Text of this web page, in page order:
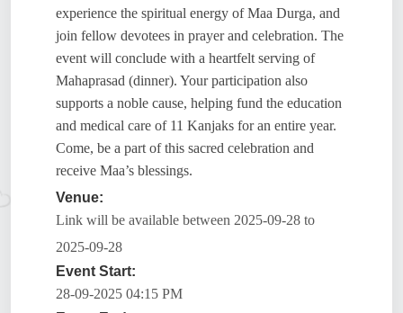
experience the spiritual energy of Maa Durga, and
join fellow devotees in prayer and celebration. The
event will conclude with a heartfelt serving of
Mahaprasad (dinner). Your participation also
supports a noble cause, helping fund the education
and medical care of 11 Kanjaks for an entire year.
Come, be a part of this sacred celebration and
receive Maa’s blessings.
Venue:
Link will be available between 2025-09-28 to
2025-09-28
Event Start:
28-09-2025 04:15 PM